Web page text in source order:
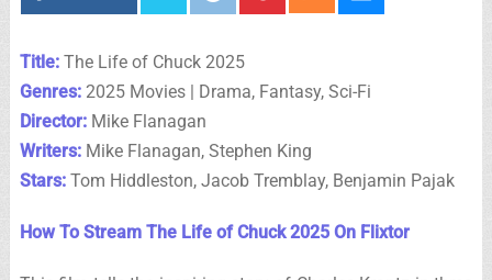
Title:The Life of Chuck 2025
Genres:2025 Movies | Drama, Fantasy, Sci-Fi
Director:Mike Flanagan
Writers:Mike Flanagan, Stephen King
Stars:Tom Hiddleston, Jacob Tremblay, Benjamin Pajak
How To Stream The Life of Chuck 2025 On Flixtor